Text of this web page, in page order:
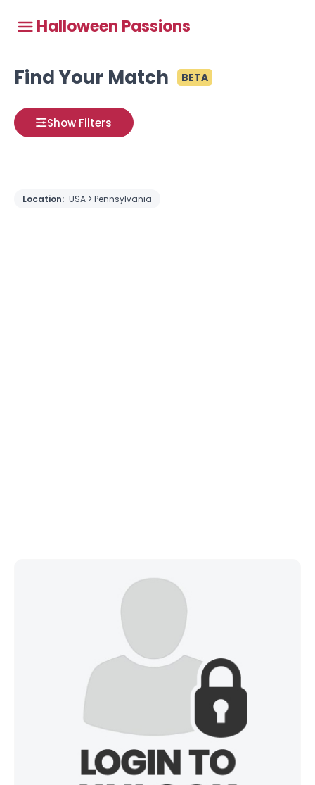
Halloween Passions
Find Your Match BETA
Show Filters
Location: USA > Pennsylvania